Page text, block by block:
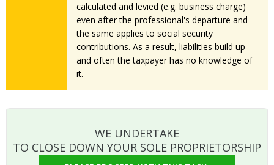
calculated and levied (e.g. business charge)
even after the professional's departure and
the same applies to social security
contributions. As a result, liabilities build up
and often the taxpayer has no knowledge of
it.
WE UNDERTAKE
TO CLOSE DOWN YOUR SOLE PROPRIETORSHIP